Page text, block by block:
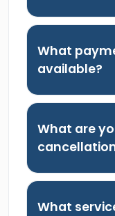
What
available?
What are
What